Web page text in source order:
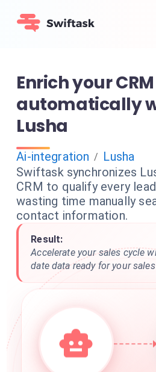
Enrich your CRM
automatically
Lusha
Ai-integration / Lusha
Swiftask synchronizes
CRM to qualify every
wasting time manually
contact information.
Result:
Accelerate your sales cycle
date data ready for your